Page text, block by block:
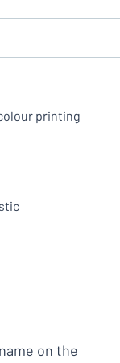
printing
on the